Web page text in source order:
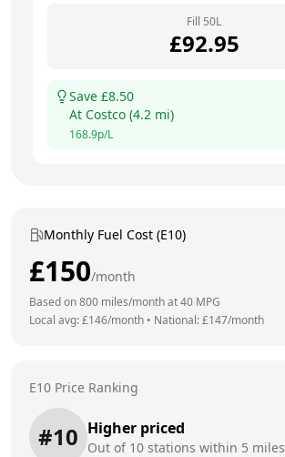
Fill 50L
£92.95
Save £8.50
At Costco (4.2 mi)
168.9p/L
Monthly Fuel Cost (E10)
£150/month
Based on800 miles/month at40 MPG
Local avg: £146/month • National: £147/month
E10 Price Ranking
#10 Higher priced
Out of 10 stations within 5 miles